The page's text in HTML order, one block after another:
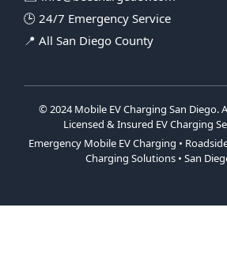
🕒 24/7 Emergency Service
📍 All San Diego County
© 2024 Mobile EV Charging San Diego.
Licensed & Insured EV Charging
Emergency Mobile EV Charging •
Charging Solutions • San